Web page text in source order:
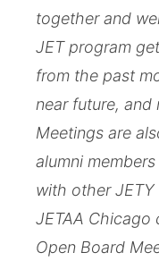
together and
JET program
from the past
near future, and
Meetings are
alumni
with other
JETAA Chicago
Open Board